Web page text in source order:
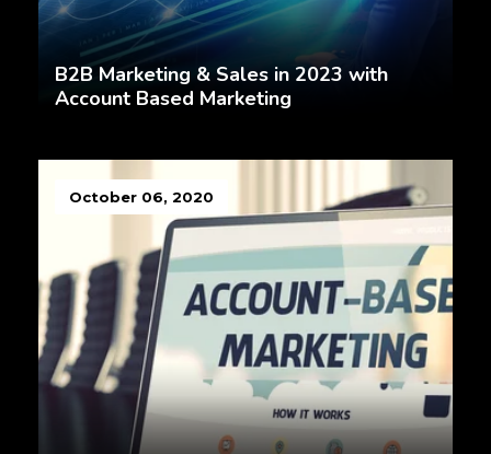
B2B Marketing & Sales in 2023 with
Account Based Marketing
October 06, 2020